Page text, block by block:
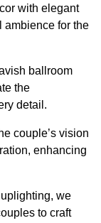
with elegant
ambience for the
ballroom
the
detail.
couple’s vision
enhancing
we
to craft